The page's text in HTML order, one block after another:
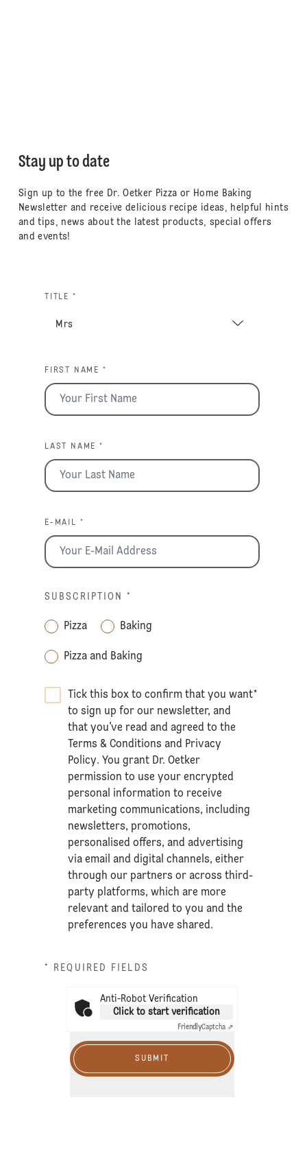
Stay up to date
Sign up to the free Dr. Oetker Pizza or Home Baking
Newsletter and receive delicious recipe ideas, helpful hints
and tips, news about the latest products, special offers
and events!
TITLE *
FIRST NAME *
LAST NAME *
E-MAIL *
SUBSCRIPTION *
Pizza Baking
Pizza and Baking
Tick this box to confirm that you want
to sign up for our newsletter, and
that you’ve read and agreed to the
Terms & Conditions and Privacy
Policy. You grant Dr. Oetker
permission to use your encrypted
personal information to receive
marketing communications, including
newsletters, promotions,
personalised offers, and advertising
via email and digital channels, either
through our partners or across third-
party platforms, which are more
relevant and tailored to you and the
preferences you have shared.
*
* REQUIRED FIELDS
Anti-Robot Verification
Click to start verification
FriendlyCaptcha ⇗
SUBMIT